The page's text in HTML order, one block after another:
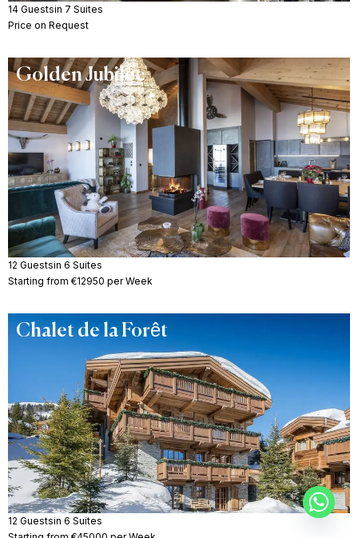
14 Guestsin 7 Suites
Price on Request
Golden Jubilee
12 Guestsin 6 Suites
Starting from €12950 per Week
Chalet de la Forêt
12 Guestsin 6 Suites